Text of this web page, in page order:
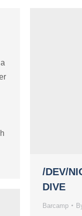
/DEV/
DIVE
Barcamp